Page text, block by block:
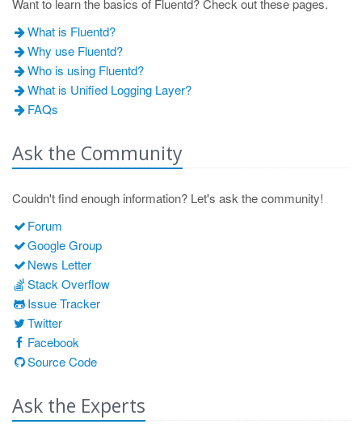
Want to learn the basics of Fluentd? Check out these pages.
What is Fluentd?
Why use Fluentd?
Who is using Fluentd?
What is Unified Logging Layer?
FAQs
Ask the Community
Couldn't find enough information? Let's ask the community!
Forum
Google Group
News Letter
Stack Overflow
Issue Tracker
Twitter
Facebook
Source Code
Ask the Experts